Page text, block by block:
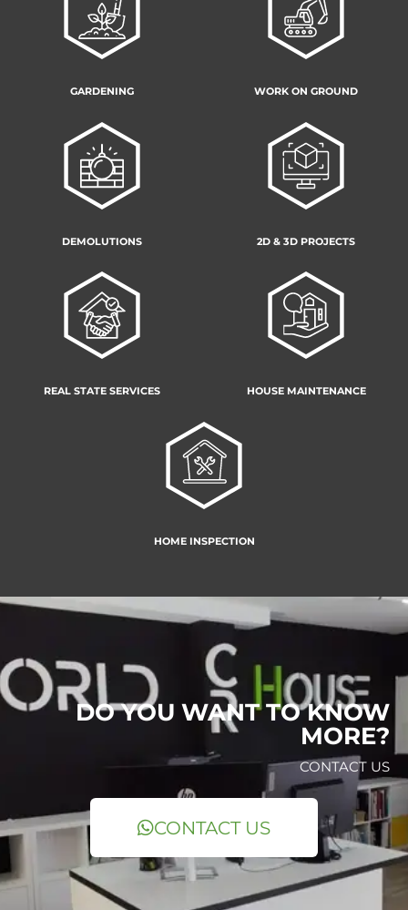
GARDENING WORK ON GROUND
DEMOLUTIONS 2D & 3D PROJECTS
REAL STATE SERVICES HOUSE MAINTENANCE
HOME INSPECTION
DO YOU WANT TO KNOW
MORE?
CONTACT US
CONTACT US